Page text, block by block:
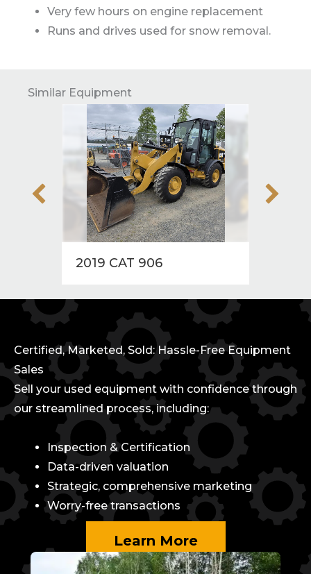
Very few hours on engine replacement
Runs and drives used for snow removal.
Similar Equipment
2019 CAT 906
Certified, Marketed, Sold: Hassle-Free Equipment
Sales
Sell your used equipment with confidence through
our streamlined process, including:
Inspection & Certification
Data-driven valuation
Strategic, comprehensive marketing
Worry-free transactions
Learn More